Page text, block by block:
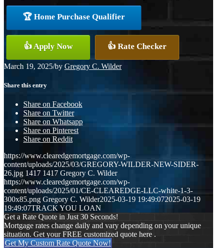
🏆 Home Purchase Qualifier
👍 Apply Now 👍 Rate Checker
March 19, 2025/by Gregory C. Wilder
Share this entry
Share on Facebook
Share on Twitter
Share on Whatsapp
Share on Pinterest
Share on Reddit
https://www.clearedgemortgage.com/wp-
content/uploads/2025/03/GREGORY-WILDER-NEW-SIDER-
26.jpg 1417 1417 Gregory C. Wilder
https://www.clearedgemortgage.com/wp-
content/uploads/2025/01/CE-CLEAREDGE-LLC-white-1-3-
300x85.png Gregory C. Wilder2025-03-19 19:49:072025-03-19
19:49:07TRACK YOU LOAN
Get a Rate Quote in Just 30 Seconds!
Mortgage rates change daily and vary depending on your unique
situation. Get your FREE customized quote here .
Get My Custom Rate Quote Now!